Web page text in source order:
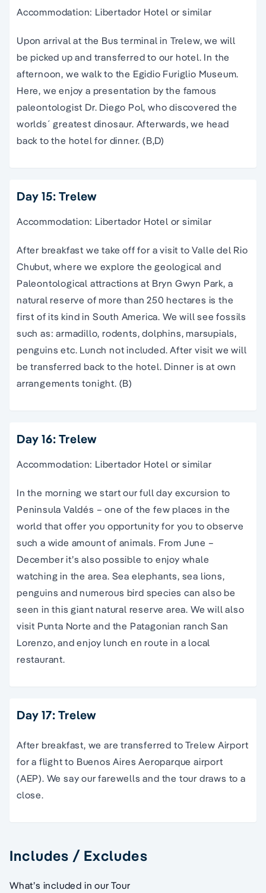
Accommodation: Libertador Hotel or similar
Upon arrival at the Bus terminal in Trelew, we will
be picked up and transferred to our hotel. In the
afternoon, we walk to the Egidio Furiglio Museum.
Here, we enjoy a presentation by the famous
paleontologist Dr. Diego Pol, who discovered the
worlds´ greatest dinosaur. Afterwards, we head
back to the hotel for dinner. (B,D)
Day 15: Trelew
Accommodation: Libertador Hotel or similar
After breakfast we take off for a visit to Valle del Rio
Chubut, where we explore the geological and
Paleontological attractions at Bryn Gwyn Park, a
natural reserve of more than 250 hectares is the
first of its kind in South America. We will see fossils
such as: armadillo, rodents, dolphins, marsupials,
penguins etc. Lunch not included. After visit we will
be transferred back to the hotel. Dinner is at own
arrangements tonight. (B)
Day 16: Trelew
Accommodation: Libertador Hotel or similar
In the morning we start our full day excursion to
Peninsula Valdés – one of the few places in the
world that offer you opportunity for you to observe
such a wide amount of animals. From June –
December it’s also possible to enjoy whale
watching in the area. Sea elephants, sea lions,
penguins and numerous bird species can also be
seen in this giant natural reserve area. We will also
visit Punta Norte and the Patagonian ranch San
Lorenzo, and enjoy lunch en route in a local
restaurant.
Day 17: Trelew
After breakfast, we are transferred to Trelew Airport
for a flight to Buenos Aires Aeroparque airport
(AEP). We say our farewells and the tour draws to a
close.
Includes / Excludes
What’s included in our Tour